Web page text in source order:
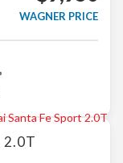
WAGNER PRICE
2.0T